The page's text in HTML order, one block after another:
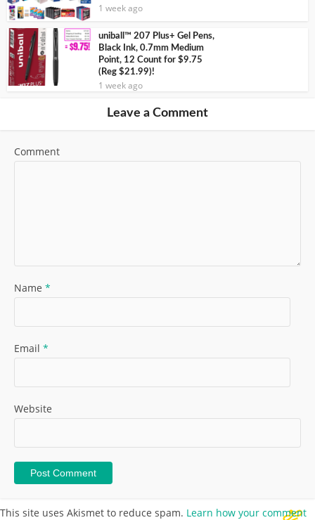
1 week ago
uniball™ 207 Plus+ Gel Pens,
Black Ink, 0.7mm Medium
Point, 12 Count for $9.75
(Reg $21.99)!
1 week ago
Leave a Comment
Comment
Name *
Email *
Website
This site uses Akismet to reduce spam. Learn how your comment